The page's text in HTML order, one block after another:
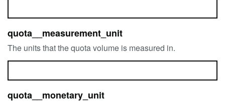
quota__measurement_unit
The units that the quota volume is measured in.
quota__monetary_unit